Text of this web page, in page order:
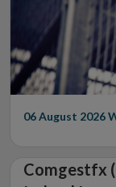
06 August 2026
Comgestfx